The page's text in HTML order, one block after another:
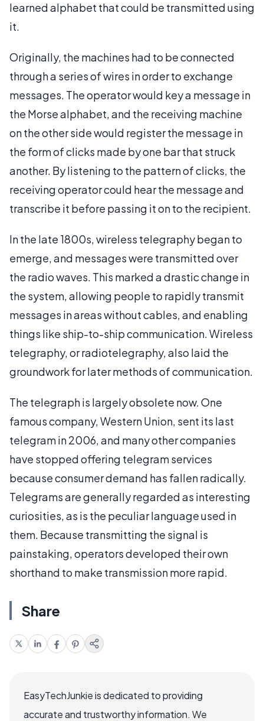
learned alphabet that could be transmitted using
it.
Originally, the machines had to be connected
through a series of wires in order to exchange
messages. The operator would key a message in
the Morse alphabet, and the receiving machine
on the other side would register the message in
the form of clicks made by one bar that struck
another. By listening to the pattern of clicks, the
receiving operator could hear the message and
transcribe it before passing it on to the recipient.
In the late 1800s, wireless telegraphy began to
emerge, and messages were transmitted over
the radio waves. This marked a drastic change in
the system, allowing people to rapidly transmit
messages in areas without cables, and enabling
things like ship-to-ship communication. Wireless
telegraphy, or radiotelegraphy, also laid the
groundwork for later methods of communication.
The telegraph is largely obsolete now. One
famous company, Western Union, sent its last
telegram in 2006, and many other companies
have stopped offering telegram services
because consumer demand has fallen radically.
Telegrams are generally regarded as interesting
curiosities, as is the peculiar language used in
them. Because transmitting the signal is
painstaking, operators developed their own
shorthand to make transmission more rapid.
Share
EasyTechJunkie is dedicated to providing
accurate and trustworthy information. We